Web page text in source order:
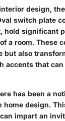
design,
switch plate
hold significant
a room. These
but also
accents that
has been a
home design.
impart an